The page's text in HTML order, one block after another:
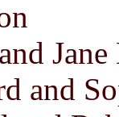
and